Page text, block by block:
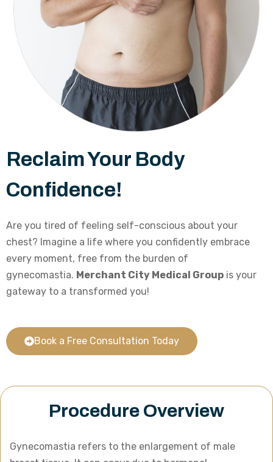
Reclaim Your Body
Confidence!
Are you tired of feeling self-conscious about your
chest? Imagine a life where you confidently embrace
every moment, free from the burden of
gynecomastia. Merchant City Medical Group is your
gateway to a transformed you!
Book a Free Consultation Today
Procedure Overview
Gynecomastia refers to the enlargement of male